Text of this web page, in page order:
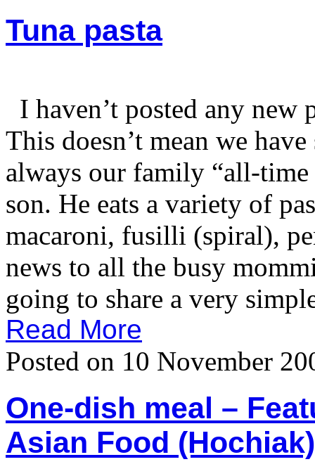
Tuna pasta
I haven’t posted any new
This doesn’t mean we
always our family “all-
son. He eats a variety of
macaroni, fusilli (spiral),
news to all the busy
going to share a very
Read More
Posted on 10 November
One-dish meal –
Asian Food (Hochiak)